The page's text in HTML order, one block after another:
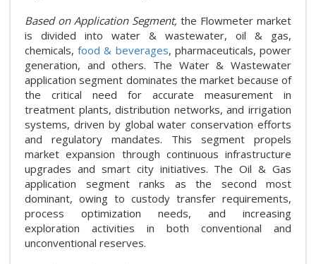
Based on Application Segment, the Flowmeter market
is divided into water & wastewater, oil & gas,
chemicals,food & beverages, pharmaceuticals, power
generation, and others. The Water & Wastewater
application segment dominates the market because of
the critical need for accurate measurement in
treatment plants, distribution networks, and irrigation
systems, driven by global water conservation efforts
and regulatory mandates. This segment propels
market expansion through continuous infrastructure
upgrades and smart city initiatives. The Oil & Gas
application segment ranks as the second most
dominant, owing to custody transfer requirements,
process optimization needs, and increasing
exploration activities in both conventional and
unconventional reserves.